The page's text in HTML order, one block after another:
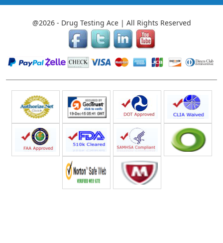
@2026 - Drug Testing Ace | All Rights Reserved